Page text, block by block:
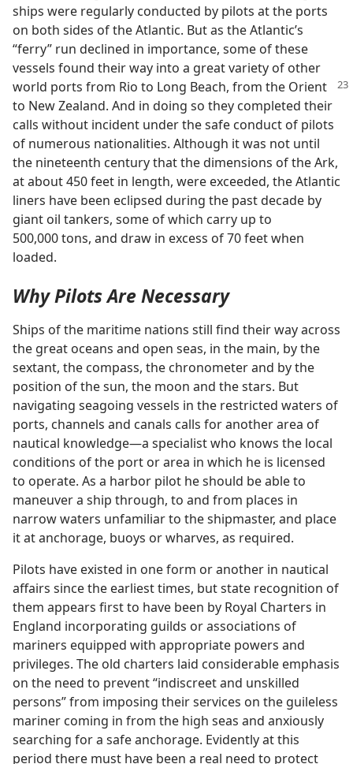
ships were regularly conducted by pilots at the ports
on both sides of the Atlantic. But as the Atlantic’s
“ferry” run declined in importance, some of these
vessels found their way into a great variety of other
world ports from Rio to Long Beach, from the Orient
to New Zealand. And in doing so they completed their
calls without incident under the safe conduct of pilots
of numerous nationalities. Although it was not until
the nineteenth century that the dimensions of the Ark,
at about 450 feet in length, were exceeded, the Atlantic
liners have been eclipsed during the past decade by
giant oil tankers, some of which carry up to
500,000 tons, and draw in excess of 70 feet when
loaded.
Why Pilots Are Necessary
Ships of the maritime nations still find their way across
the great oceans and open seas, in the main, by the
sextant, the compass, the chronometer and by the
position of the sun, the moon and the stars. But
navigating seagoing vessels in the restricted waters of
ports, channels and canals calls for another area of
nautical knowledge​—a specialist who knows the local
conditions of the port or area in which he is licensed
to operate. As a harbor pilot he should be able to
maneuver a ship through, to and from places in
narrow waters unfamiliar to the shipmaster, and place
it at anchorage, buoys or wharves, as required.
Pilots have existed in one form or another in nautical
affairs since the earliest times, but state recognition of
them appears first to have been by Royal Charters in
England incorporating guilds or associations of
mariners equipped with appropriate powers and
privileges. The old charters laid considerable emphasis
on the need to prevent “indiscreet and unskilled
persons” from imposing their services on the guileless
mariner coming in from the high seas and anxiously
searching for a safe anchorage. Evidently at this
period there must have been a real need to protect